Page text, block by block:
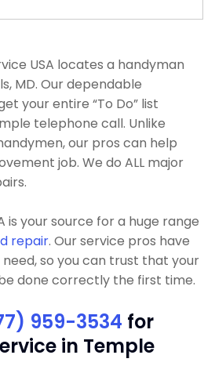
USA locates a handyman
MD. Our dependable
your entire “To Do” list
telephone call. Unlike
our pros can help
job. We do ALL major
is your source for a huge range
repair. Our service pros have
so you can trust that your
done correctly the first time.
959-3534 for
in Temple